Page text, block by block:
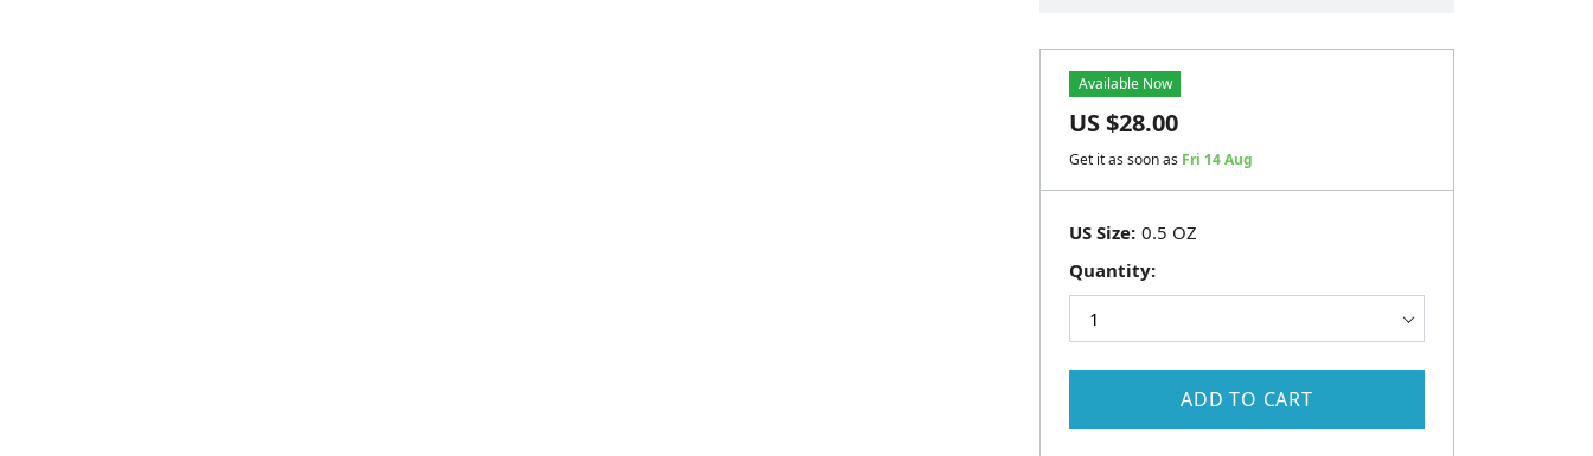
US Size:
Quantity:
Available Now
US $28.00
Get it as soon as Fri 14 Aug
ADD TO CART